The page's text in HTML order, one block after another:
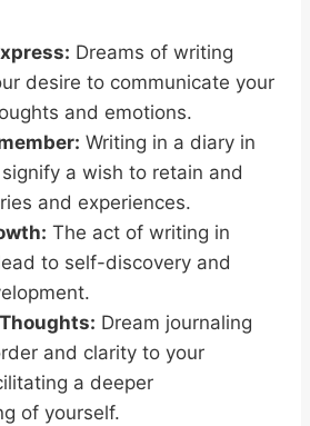
Dreams of writing
desire to communicate your
and emotions.
Writing in a diary in
a wish to retain and
and experiences.
The act of writing in
to self-discovery and
Dream journaling
and clarity to your
a deeper
of yourself.